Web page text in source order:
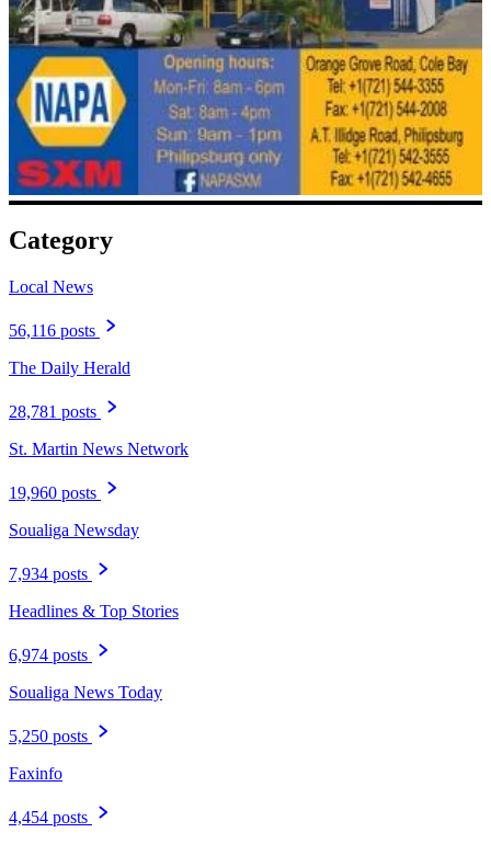
Category
Local News
56,116 posts
The Daily Herald
28,781 posts
St. Martin News Network
19,960 posts
Soualiga Newsday
7,934 posts
Headlines & Top Stories
6,974 posts
Soualiga News Today
5,250 posts
Faxinfo
4,454 posts